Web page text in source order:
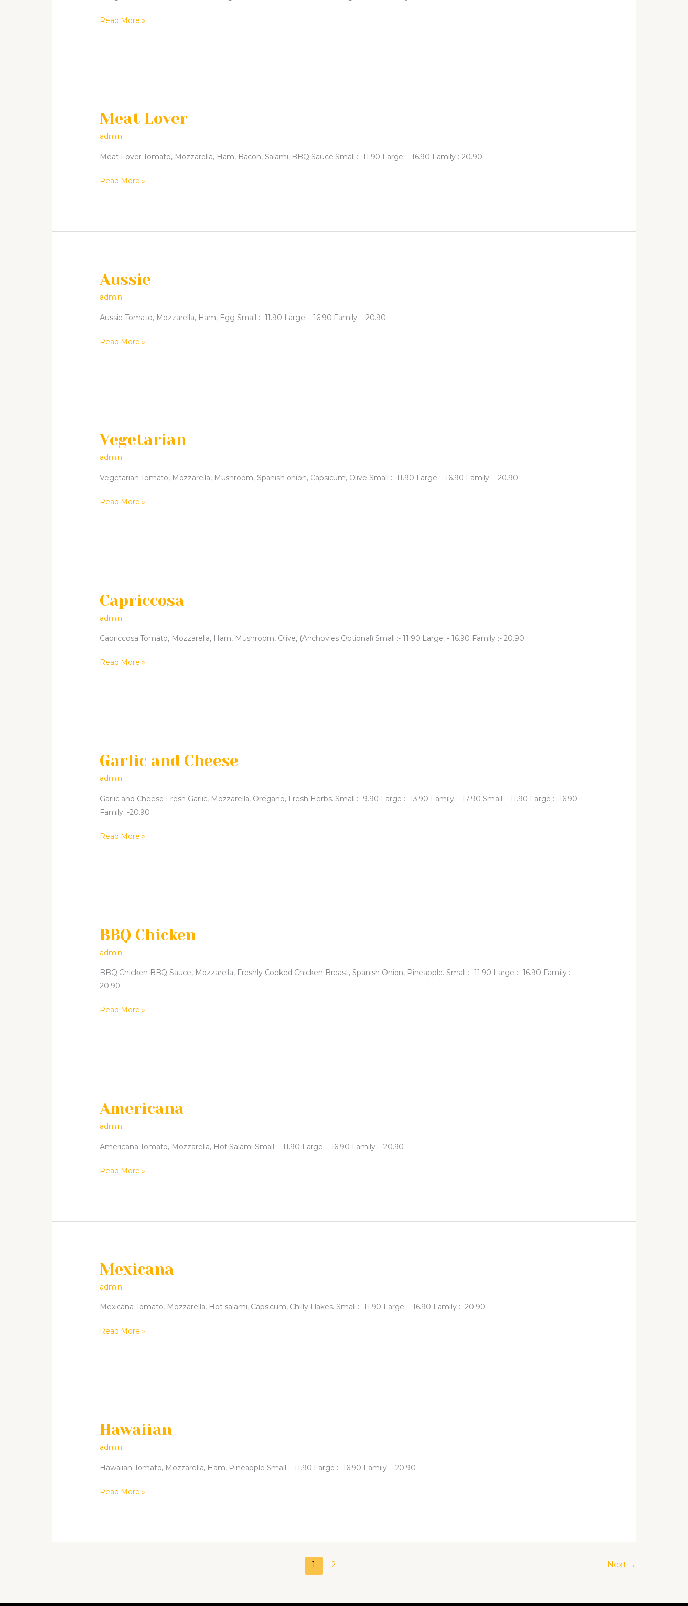
Read More »
Meat Lover
admin
Meat Lover Tomato, Mozzarella, Ham, Bacon, Salami, BBQ Sauce Small :- 11.90 Large :- 16.90 Family :-20.90
Meat
Read More »
Aussie
admin
Aussie Tomato, Mozzarella, Ham, Egg Small :- 11.90 Large :- 16.90 Family :- 20.90
Aussie
Read More »
Vegetarian
admin
Vegetarian Tomato, Mozzarella, Mushroom, Spanish onion, Capsicum, Olive Small :- 11.90 Large :- 16.90 Family :- 20.90
Vegetarian
Read More »
Capriccosa
admin
Capriccosa Tomato, Mozzarella, Ham, Mushroom, Olive, (Anchovies Optional) Small :- 11.90 Large :- 16.90 Family :- 20.90
Capriccosa
Read More »
Garlic and Cheese
admin
Garlic and Cheese Fresh Garlic, Mozzarella, Oregano, Fresh Herbs. Small :- 9.90 Large :- 13.90 Family :- 17.90 Small :- 11.90 Large :- 16.90
Family :-20.90
Garlic
Read More »
BBQ Chicken
admin
BBQ Chicken BBQ Sauce, Mozzarella, Freshly Cooked Chicken Breast, Spanish Onion, Pineapple. Small :- 11.90 Large :- 16.90 Family :-
20.90
BBQ
Chicken
Read More »
Americana
admin
Americana Tomato, Mozzarella, Hot Salami Small :- 11.90 Large :- 16.90 Family :- 20.90
Americana
Read More »
Mexicana
admin
Mexicana Tomato, Mozzarella, Hot salami, Capsicum, Chilly Flakes. Small :- 11.90 Large :- 16.90 Family :- 20.90
Mexicana
Read More »
Hawaiian
admin
Hawaiian Tomato, Mozzarella, Ham, Pineapple Small :- 11.90 Large :- 16.90 Family :- 20.90
Hawaiian
Read More »
1 2 Next →